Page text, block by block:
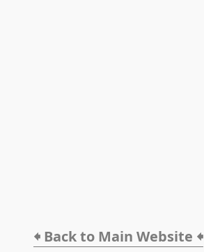
🠸 Back to Main Website 🠸